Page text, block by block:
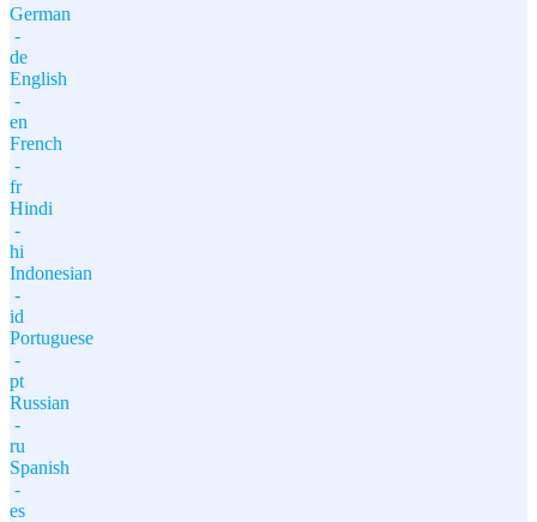
German
-
de
English
-
en
French
-
fr
Hindi
-
hi
Indonesian
-
id
Portuguese
-
pt
Russian
-
ru
Spanish
-
es